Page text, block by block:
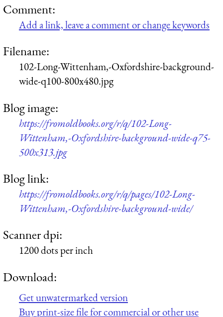
Comment:
Add a link, leave a comment or change keywords
Filename:
102-Long-Wittenham,-Oxfordshire-background-
wide-q100-800x480.jpg
Blog image:
https://fromoldbooks.org/r/q/102-Long-
Wittenham,-Oxfordshire-background-wide-q75-
500x313.jpg
Blog link:
https://fromoldbooks.org/r/q/pages/102-Long-
Wittenham,-Oxfordshire-background-wide/
Scanner dpi:
1200 dots per inch
Download:
Get unwatermarked version
Buy print-size file for commercial or other use